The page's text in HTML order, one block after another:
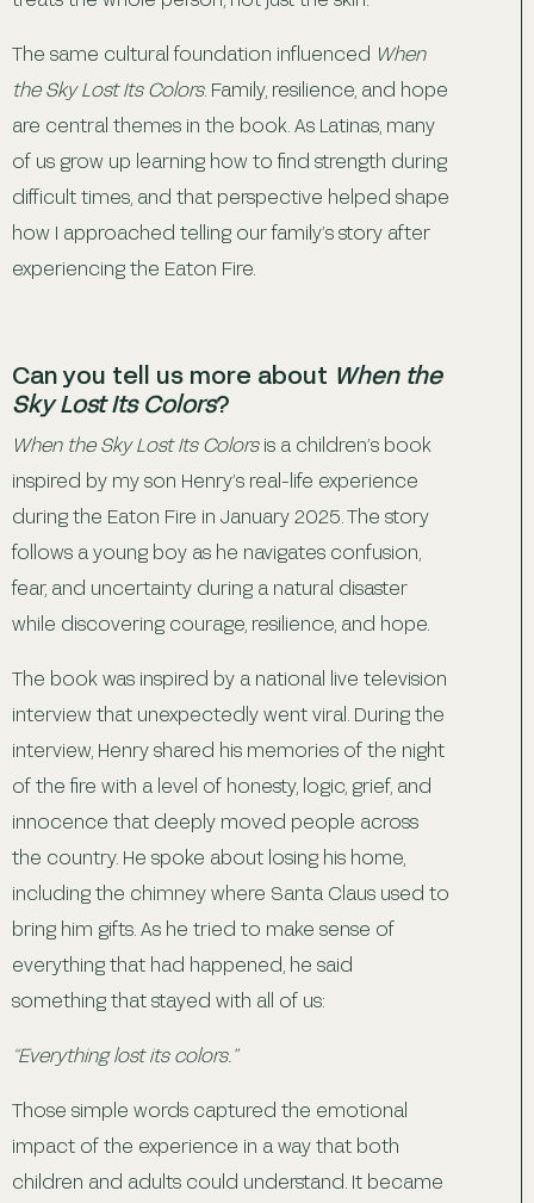
The same cultural foundation influenced When
the Sky Lost Its Colors. Family, resilience, and hope
are central themes in the book. As Latinas, many
of us grow up learning how to find strength during
difficult times, and that perspective helped shape
how I approached telling our family’s story after
experiencing the Eaton Fire.
Can you tell us more about When the
Sky Lost Its Colors?
When the Sky Lost Its Colorsis a children’s book
inspired by my son Henry’s real-life experience
during the Eaton Fire in January 2025. The story
follows a young boy as he navigates confusion,
fear, and uncertainty during a natural disaster
while discovering courage, resilience, and hope.
The book was inspired by a national live television
interview that unexpectedly went viral. During the
interview, Henry shared his memories of the night
of the fire with a level of honesty, logic, grief, and
innocence that deeply moved people across
the country. He spoke about losing his home,
including the chimney where Santa Claus used to
bring him gifts. As he tried to make sense of
everything that had happened, he said
something that stayed with all of us:
“Everything lost its colors.”
Those simple words captured the emotional
impact of the experience in a way that both
children and adults could understand. It became